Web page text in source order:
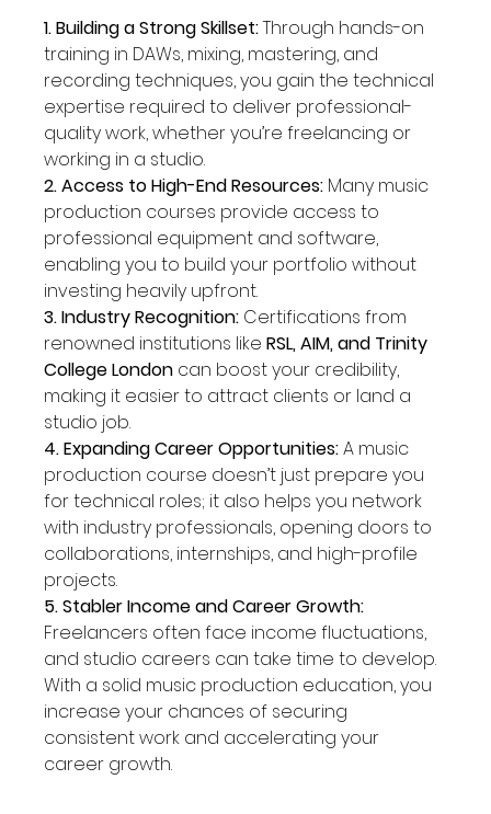
1. Building a Strong Skillset: Through hands-on
training in DAWs, mixing, mastering, and
recording techniques, you gain the technical
expertise required to deliver professional-
quality work, whether you’re freelancing or
working in a studio.
2. Access to High-End Resources: Many music
production courses provide access to
professional equipment and software,
enabling you to build your portfolio without
investing heavily upfront.
3. Industry Recognition: Certifications from
renowned institutions like RSL, AIM, and Trinity
College London can boost your credibility,
making it easier to attract clients or land a
studio job.
4. Expanding Career Opportunities: A music
production course doesn’t just prepare you
for technical roles; it also helps you network
with industry professionals, opening doors to
collaborations, internships, and high-profile
projects.
5. Stabler Income and Career Growth:
Freelancers often face income fluctuations,
and studio careers can take time to develop.
With a solid music production education, you
increase your chances of securing
consistent work and accelerating your
career growth.